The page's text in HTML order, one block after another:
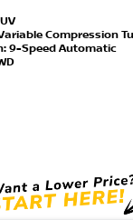
Compression
9-Speed Automatic